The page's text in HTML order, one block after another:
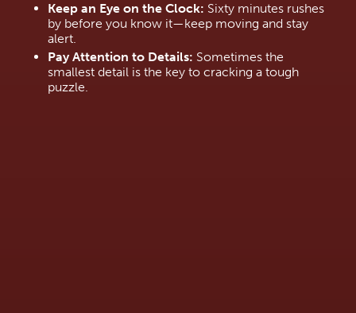
Keep an Eye on the Clock: Sixty minutes rushes
by before you know it—keep moving and stay
alert.
Pay Attention to Details: Sometimes the
smallest detail is the key to cracking a tough
puzzle.